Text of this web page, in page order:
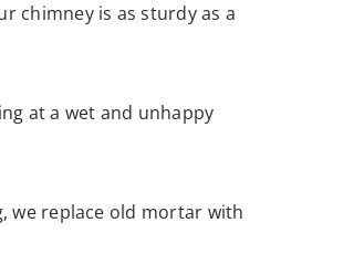
chimney is as sturdy as a
at a wet and unhappy
we replace old mortar with